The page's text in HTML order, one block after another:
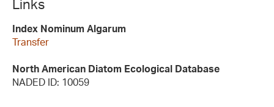
Links
Index Nominum Algarum
Transfer
North American Diatom Ecological Database
NADED ID: 10059